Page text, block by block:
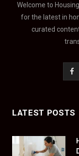
Welcome to
for the latest in
curated
b
LATEST POSTS